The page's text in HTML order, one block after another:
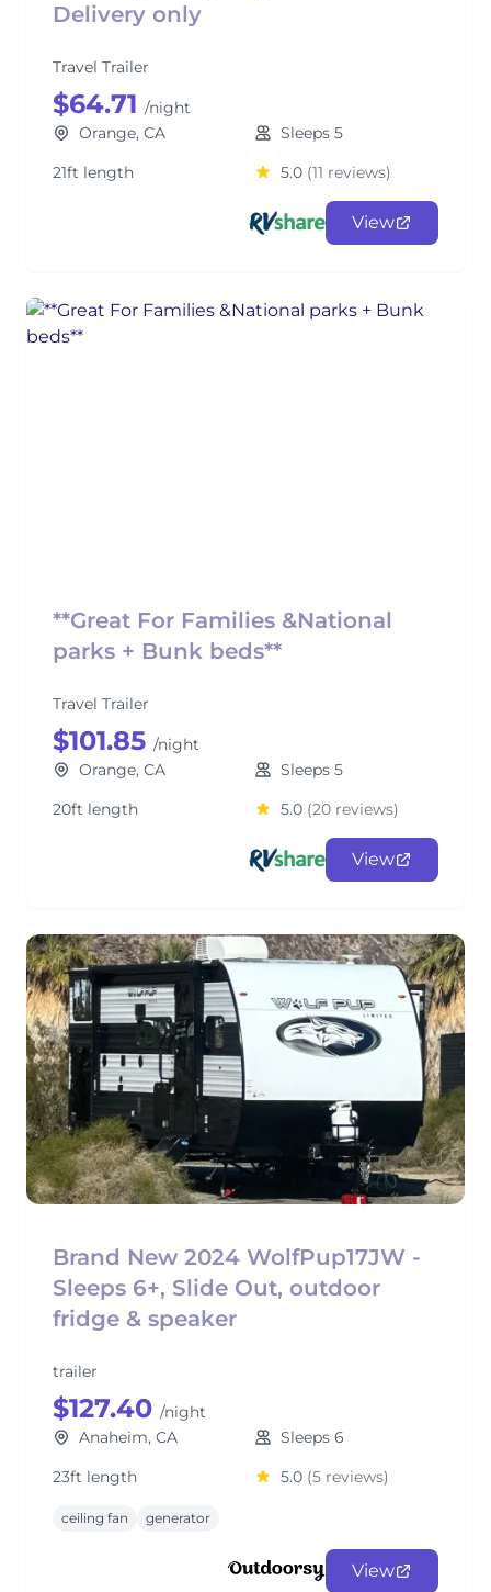
Delivery only
Travel Trailer
$64.71 /night
Orange, CA
Sleeps 5
21ft length
5.0 (11 reviews)
View
**Great For Families &National
parks + Bunk beds**
Travel Trailer
$101.85 /night
Orange, CA
Sleeps 5
20ft length
5.0 (20 reviews)
View
Brand New 2024 WolfPup17JW -
Sleeps 6+, Slide Out, outdoor
fridge & speaker
trailer
$127.40 /night
Anaheim, CA
Sleeps 6
23ft length
5.0 (5 reviews)
ceiling fan generator
View